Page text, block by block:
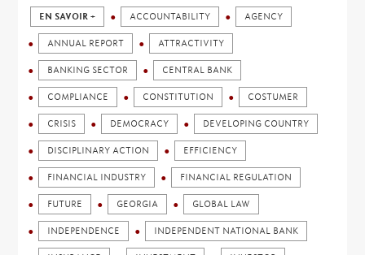
EN SAVOIR + ACCOUNTABILITY AGENCY
ANNUAL REPORT ATTRACTIVITY
BANKING SECTOR CENTRAL BANK
COMPLIANCE CONSTITUTION COSTUMER
CRISIS DEMOCRACY DEVELOPING COUNTRY
DISCIPLINARY ACTION EFFICIENCY
FINANCIAL INDUSTRY FINANCIAL REGULATION
FUTURE GEORGIA GLOBAL LAW
INDEPENDENCE INDEPENDENT NATIONAL BANK